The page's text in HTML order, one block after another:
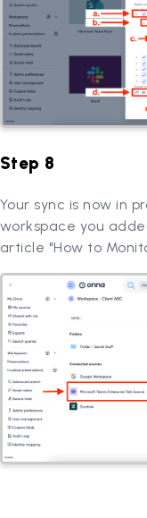
Step 8
Your sync is now in
workspace you
article "How to